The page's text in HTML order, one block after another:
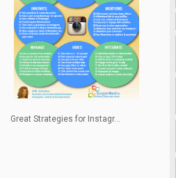
Great Strategies for Instagr...